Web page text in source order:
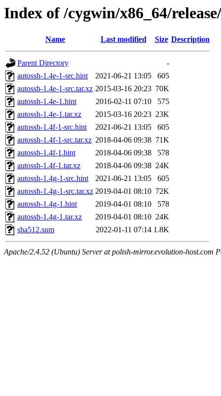
Index of /cygwin/x86_64/
Name Last modified Size Description
Parent Directory
-
autossh-1.4e-1-src.hint
2021-06-21 13:05
605
autossh-1.4e-1-src.tar.xz 2015-03-16 20:23 70K
autossh-1.4e-1.hint
2016-02-11 07:10
575
autossh-1.4e-1.tar.xz
2015-03-16 20:23 23K
autossh-1.4f-1-src.hint
2021-06-21 13:05
605
autossh-1.4f-1-src.tar.xz 2018-04-06 09:38 71K
autossh-1.4f-1.hint
2018-04-06 09:38
578
autossh-1.4f-1.tar.xz
2018-04-06 09:38 24K
autossh-1.4g-1-src.hint
2021-06-21 13:05
605
autossh-1.4g-1-src.tar.xz 2019-04-01 08:10 72K
autossh-1.4g-1.hint
2019-04-01 08:10
578
autossh-1.4g-1.tar.xz
2019-04-01 08:10 24K
sha512.sum
2022-01-11 07:14 1.8K
Apache/2.4.52 (Ubuntu) Server at polish-mirror.evolution-host.com